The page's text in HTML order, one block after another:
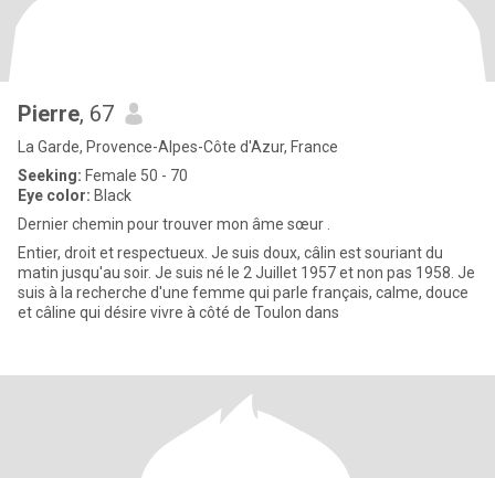
Pierre, 67
La Garde, Provence-Alpes-Côte d'Azur, France
Seeking: Female 50 - 70
Eye color: Black
Dernier chemin pour trouver mon âme sœur .
Entier, droit et respectueux. Je suis doux, câlin est souriant du
matin jusqu'au soir. Je suis né le 2 Juillet 1957 et non pas 1958. Je
suis à la recherche d'une femme qui parle français, calme, douce
et câline qui désire vivre à côté de Toulon dans